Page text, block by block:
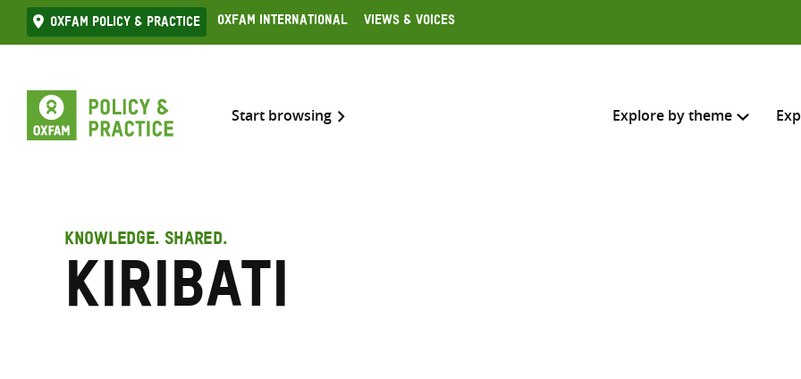
Skip
to
Oxfam Policy & practice Oxfam International Views & Voices
Start browsing Explore by theme
KNOWLEDGE. SHARED.
Kiribati